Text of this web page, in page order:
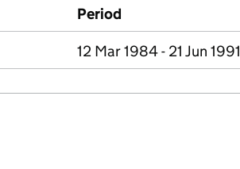
Period
12 Mar 1984 - 21 Jun 1991